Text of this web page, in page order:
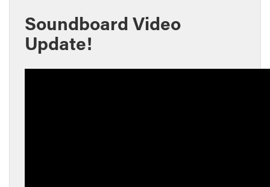
Soundboard Video
Update!